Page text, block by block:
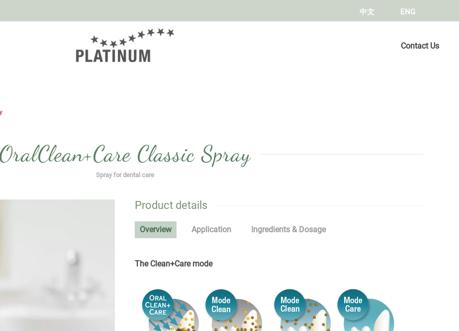
中文 ENG
Contact Us
OralClean+Care Classic Spray
Spray for dental care
Product details
Overview Application Ingredients & Dosage
The Clean+Care mode